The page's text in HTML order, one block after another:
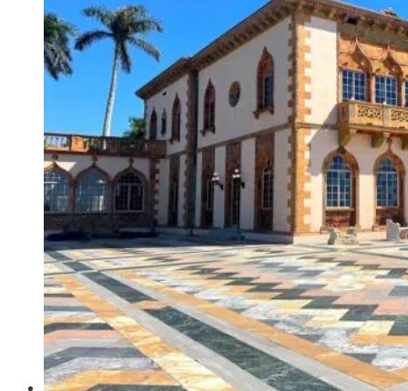
in-
the-
Hills’s
Most
Charming
Estate